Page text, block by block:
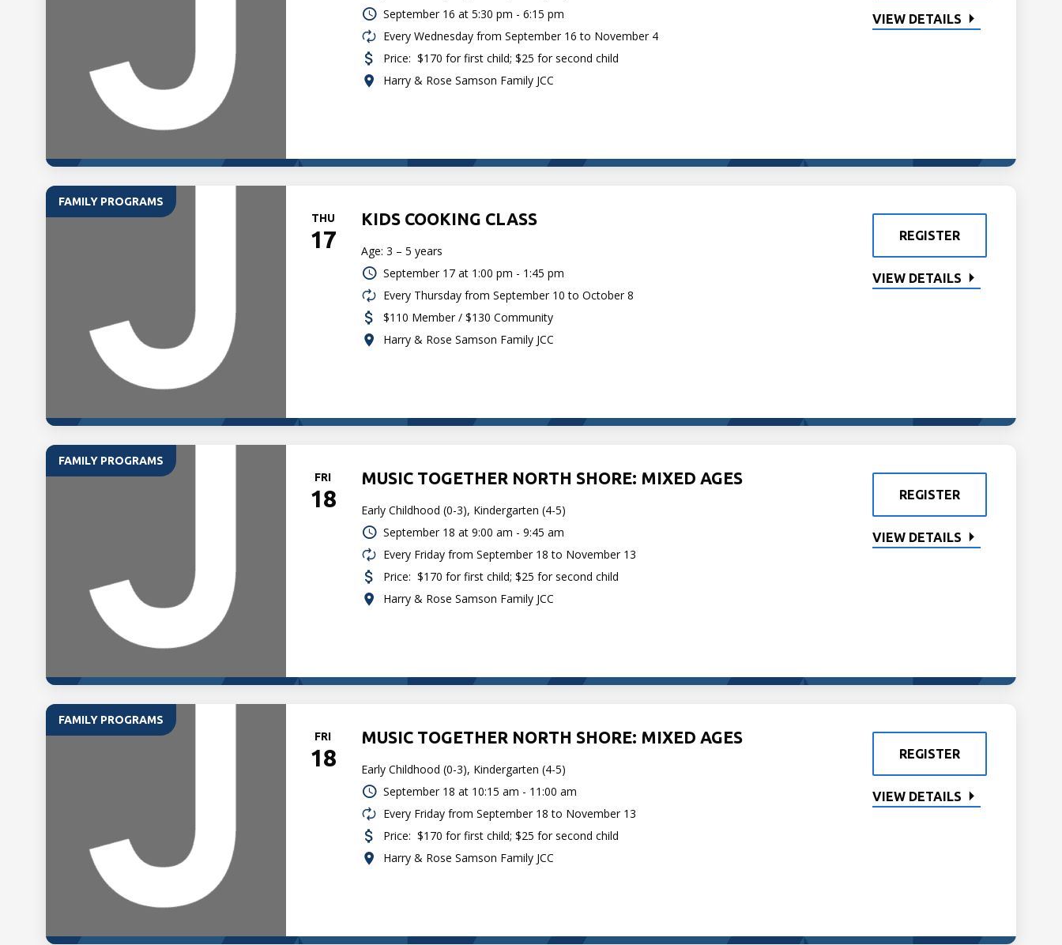
September 16 at 5:30 pm - 6:15 pm
Every Wednesday from September 16 to November 4
Price: $170 for first child; $25 for second child
Harry & Rose Samson Family JCC
VIEW DETAILS
FAMILY PROGRAMS
THU
17
KIDS COOKING CLASS
Age: 3 – 5 years
September 17 at 1:00 pm - 1:45 pm
Every Thursday from September 10 to October 8
$110 Member / $130 Community
Harry & Rose Samson Family JCC
REGISTER
VIEW DETAILS
FAMILY PROGRAMS
FRI
18
MUSIC TOGETHER NORTH SHORE: MIXED AGES
Early Childhood (0-3), Kindergarten (4-5)
September 18 at 9:00 am - 9:45 am
Every Friday from September 18 to November 13
Price: $170 for first child; $25 for second child
Harry & Rose Samson Family JCC
REGISTER
VIEW DETAILS
FAMILY PROGRAMS
FRI
18
MUSIC TOGETHER NORTH SHORE: MIXED AGES
Early Childhood (0-3), Kindergarten (4-5)
September 18 at 10:15 am - 11:00 am
Every Friday from September 18 to November 13
Price: $170 for first child; $25 for second child
Harry & Rose Samson Family JCC
REGISTER
VIEW DETAILS